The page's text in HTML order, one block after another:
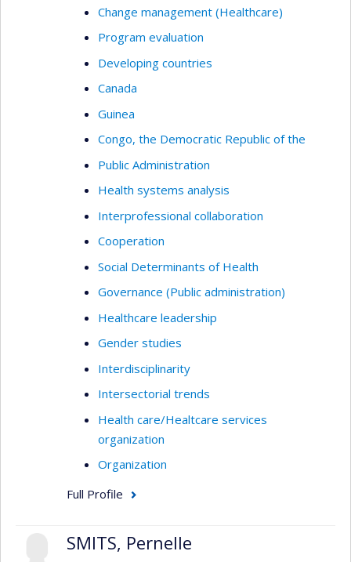
Change management (Healthcare)
Program evaluation
Developing countries
Canada
Guinea
Congo, the Democratic Republic of the
Public Administration
Health systems analysis
Interprofessional collaboration
Cooperation
Social Determinants of Health
Governance (Public administration)
Healthcare leadership
Gender studies
Interdisciplinarity
Intersectorial trends
Health care/Healtcare services
organization
Organization
Full Profile
SMITS, Pernelle